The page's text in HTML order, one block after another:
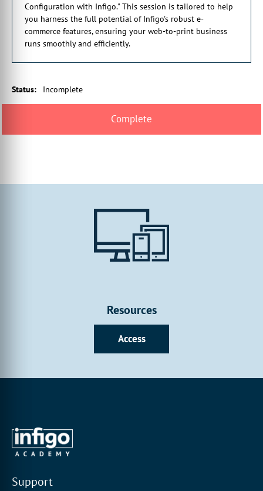
Configuration with Infigo." This session is tailored to help
you harness the full potential of Infigo's robust e-
commerce features, ensuring your web-to-print business
runs smoothly and efficiently.
Status: Incomplete
Resources
Access
Support